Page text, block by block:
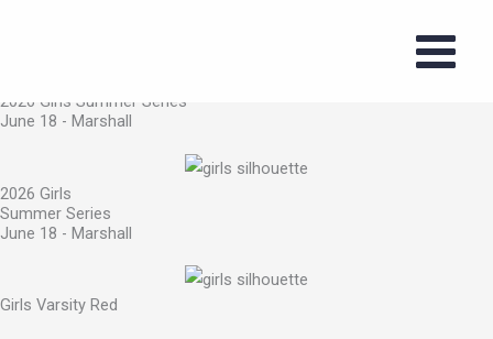
2026 Girls Summer Series
June 18 - Marshall
2026 Girls
Summer Series
June 18 - Marshall
Girls Varsity Red